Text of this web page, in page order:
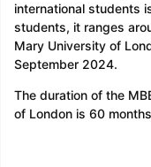
international students
students, it ranges
Mary University of
September 2024.
The duration of the
of London is 60